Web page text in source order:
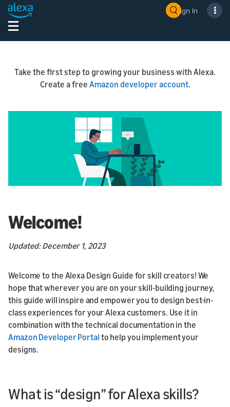
Sign In
Take the first step to growing your business with Alexa.
Create a free Amazon developer account.
Welcome!
Updated: December 1, 2023
Welcome to the Alexa Design Guide for skill creators! We
hope that wherever you are on your skill-building journey,
this guide will inspire and empower you to design best-in-
class experiences for your Alexa customers. Use it in
combination with the technical documentation in the
Amazon Developer Portal to help you implement your
designs.
What is “design” for Alexa skills?